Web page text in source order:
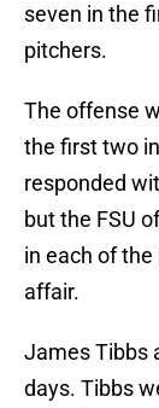
seven in the
pitchers.
The offense
the first two
responded
but the FSU
in each of
affair.
James Tibbs
days. Tibbs